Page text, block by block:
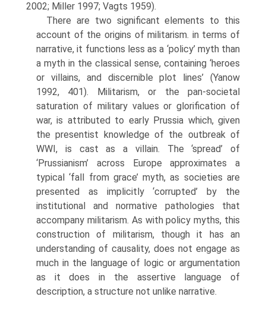
2002; Miller 1997; Vagts 1959).
There are two significant elements to this
account of the origins of militarism. in terms of
narrative, it functions less as a ‘policy’ myth than
a myth in the classical sense, containing ‘heroes
or villains, and discern­ible plot lines’ (Yanow
1992, 401). Militarism, or the pan-societal
satura­tion of military values or glorification of
war, is attributed to early Prussia which, given
the presentist knowledge of the outbreak of
WWI, is cast as a villain. The ‘spread’ of
‘Prussianism’ across Europe approximates a
typical ‘fall from grace’ myth, as societies are
presented as implicitly ‘corrupted’ by the
institutional and normative pathologies that
accompany militarism. As with policy myths, this
construction of militarism, though it has an
understanding of causality, does not engage as
much in the language of logic or argumentation
as it does in the assertive language of
description, a structure not unlike narrative.